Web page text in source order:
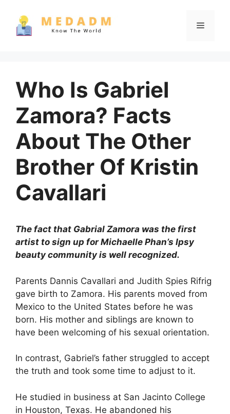
content
Menu
Who Is Gabriel
Zamora? Facts
About The Other
Brother Of Kristin
Cavallari
The fact that Gabrial Zamora was the first
artist to sign up for Michaelle Phan’s Ipsy
beauty community is well recognized.
Parents Dannis Cavallari and Judith Spies Rifrig
gave birth to Zamora. His parents moved from
Mexico to the United States before he was
born. His mother and siblings are known to
have been welcoming of his sexual orientation.
In contrast, Gabriel’s father struggled to accept
the truth and took some time to adjust to it.
He studied in business at San Jacinto College
in Houston, Texas. He abandoned his